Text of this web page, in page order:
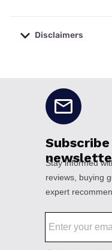
Disclaimers